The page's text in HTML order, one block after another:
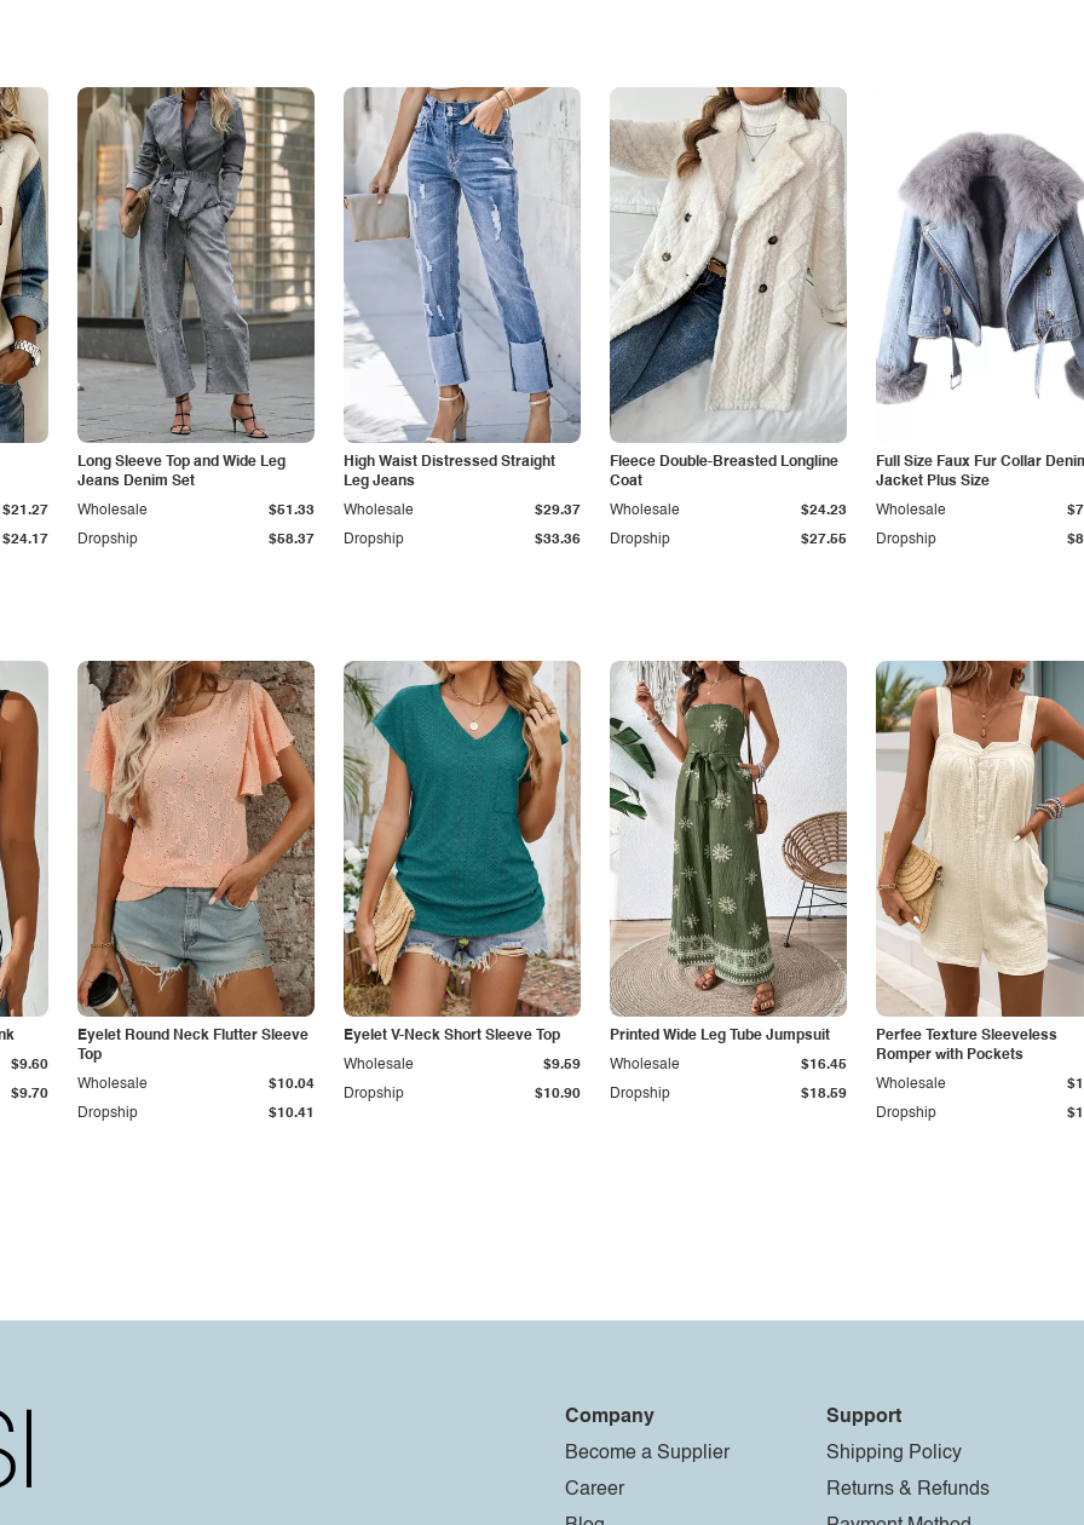
$24.17
$21.27
Long Sleeve Top and Wide Leg
Jeans Denim Set
Dropship $58.37
Wholesale $51.33
High Waist Distressed Straight
Leg Jeans
Dropship $33.36
Wholesale $29.37
Fleece Double-Breasted Longline
Coat
Dropship $27.55
Wholesale $24.23
Full Size Faux Fur Collar
Jacket Plus Size
Dropship
Wholesale
$9.70
$9.60
Eyelet Round Neck Flutter Sleeve
Top
Dropship $10.41
Wholesale $10.04
Eyelet V-Neck Short Sleeve Top
Dropship $10.90
Wholesale $9.59
Printed Wide Leg Tube Jumpsuit
Dropship $18.59
Wholesale $16.45
Perfee Texture Sleeveless
Romper with Pockets
Dropship
Wholesale
Company
Become a Supplier
Career
Support
Shipping Policy
Returns & Refunds